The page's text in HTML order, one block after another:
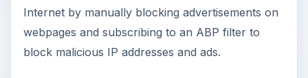
Internet by manually blocking advertisements on
webpages and subscribing to an ABP filter to
block malicious IP addresses and ads.